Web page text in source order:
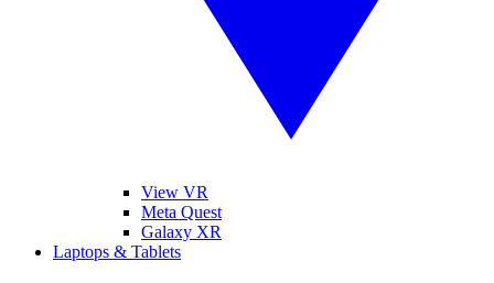
View VR
Meta Quest
Galaxy XR
Laptops & Tablets